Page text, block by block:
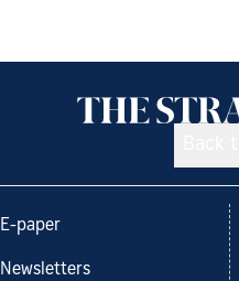
E-paper
Newsletters